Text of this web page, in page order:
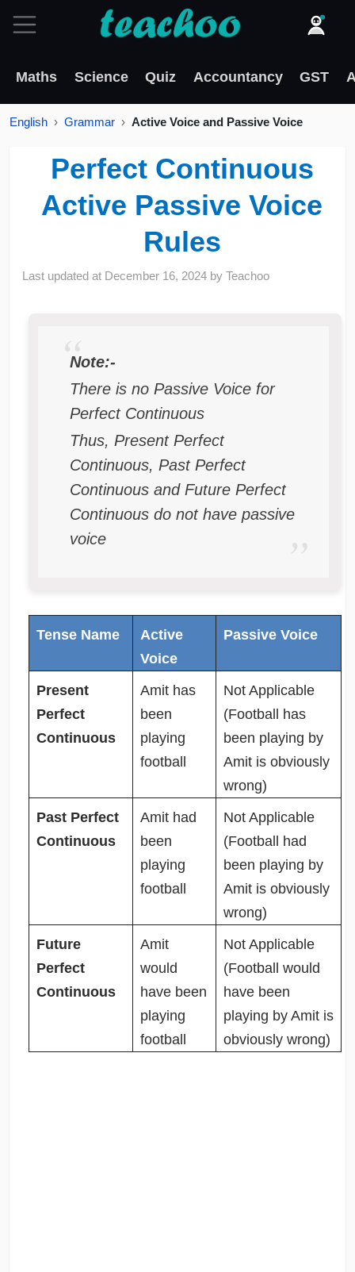
Maths Science Quiz Accountancy GST
English Grammar Active Voice and Passive Voice
Perfect Continuous
Active Passive Voice
Rules
Last updated at December 16, 2024 byTeachoo
Note:-
There is no Passive Voice for
Perfect Continuous
Thus, Present Perfect
Continuous, Past Perfect
Continuous and Future Perfect
Continuous do not have passive
voice
Tense Name
Active
Voice
Passive Voice
Present
Perfect
Continuous
Amit has
been
playing
football
Not Applicable
(Football has
been playing by
Amit is obviously
wrong)
Past Perfect
Continuous
Amit had
been
playing
football
Not Applicable
(Football had
been playing by
Amit is obviously
wrong)
Future
Perfect
Continuous
Amit
would
have been
playing
football
Not Applicable
(Football would
have been
playing by Amit is
obviously wrong)